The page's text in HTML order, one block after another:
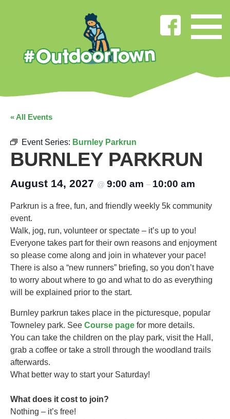
« All Events
Event Series: Burnley Parkrun
BURNLEY PARKRUN
August 14, 2027 @ 9:00 am – 10:00 am
Parkrun is a free, fun, and friendly weekly 5k community
event.
Walk, jog, run, volunteer or spectate – it’s up to you!
Everyone takes part for their own reasons and enjoyment
so please come along and join in whatever your pace!
There is also a “new runners” briefing, so you don’t have
to worry about where to go and what to do as everything
will be explained prior to the start.
Burnley parkrun takes place in the picturesque, popular
Towneley park. See Course page for more details.
You can take the children on the play park, visit the Hall,
grab a coffee or take a stroll through the woodland trails
afterwards.
What better way to start your Saturday!
What does it cost to join?
Nothing – it’s free!